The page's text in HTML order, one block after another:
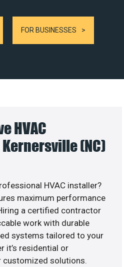
FOR BUSINESSES
HVAC
(NC)
HVAC installer?
maximum performance
a certified contractor
work with durable
systems tailored to your
it’s residential or
customized solutions.